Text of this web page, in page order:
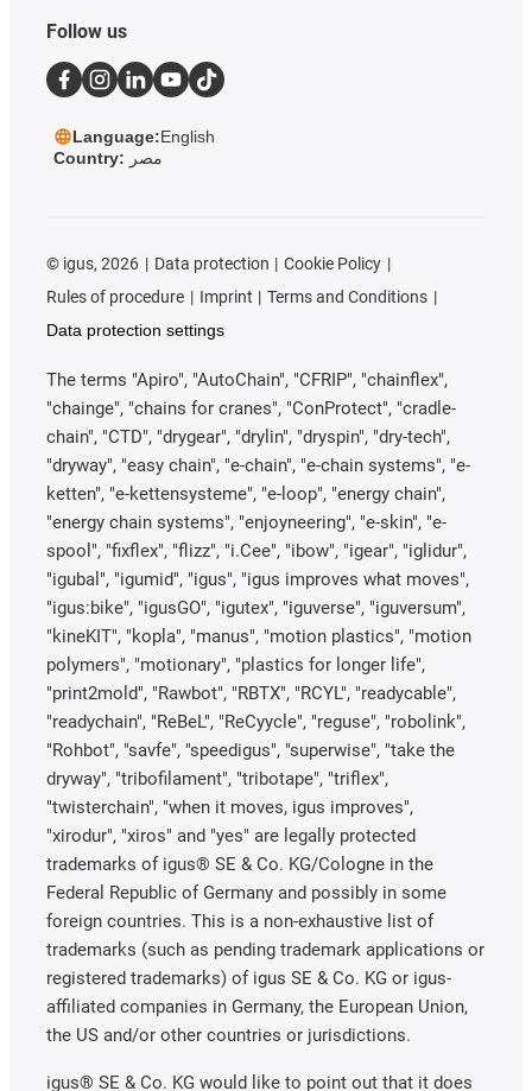
Follow us
Language:English
Country: مصر
© igus, 2026 Data protection
Cookie Policy
Rules of procedure
Imprint
Terms and Conditions
Data protection settings
The terms "Apiro", "AutoChain", "CFRIP", "chainflex",
"chainge", "chains for cranes", "ConProtect", "cradle-
chain", "CTD", "drygear", "drylin", "dryspin", "dry-tech",
"dryway", "easy chain", "e-chain", "e-chain systems", "e-
ketten", "e-kettensysteme", "e-loop", "energy chain",
"energy chain systems", "enjoyneering", "e-skin", "e-
spool", "fixflex", "flizz", "i.Cee", "ibow", "igear", "iglidur",
"igubal", "igumid", "igus", "igus improves what moves",
"igus:bike", "igusGO", "igutex", "iguverse", "iguversum",
"kineKIT", "kopla", "manus", "motion plastics", "motion
polymers", "motionary", "plastics for longer life",
"print2mold", "Rawbot", "RBTX", "RCYL", "readycable",
"readychain", "ReBeL", "ReCyycle", "reguse", "robolink",
"Rohbot", "savfe", "speedigus", "superwise", "take the
dryway", "tribofilament", "tribotape", "triflex",
"twisterchain", "when it moves, igus improves",
"xirodur", "xiros" and "yes" are legally protected
trademarks of igus® SE & Co. KG/Cologne in the
Federal Republic of Germany and possibly in some
foreign countries. This is a non-exhaustive list of
trademarks (such as pending trademark applications or
registered trademarks) of igus SE & Co. KG or igus-
affiliated companies in Germany, the European Union,
the US and/or other countries or jurisdictions.
igus® SE & Co. KG would like to point out that it does